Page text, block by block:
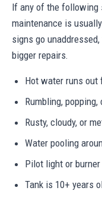
If any of the following
maintenance is
signs go
bigger repairs.
Hot water runs
Rumbling,
Rusty, cloudy, or
Water pooling
Pilot light or
Tank is 10+ years